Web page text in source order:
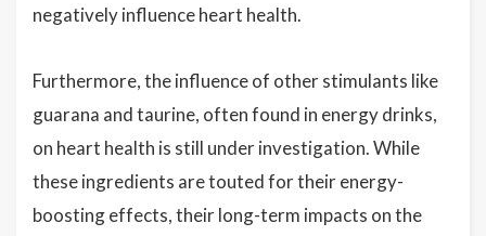
negatively influence heart health.
Furthermore, the influence of other stimulants like
guarana and taurine, often found in energy drinks,
on heart health is still under investigation. While
these ingredients are touted for their energy-
boosting effects, their long-term impacts on the